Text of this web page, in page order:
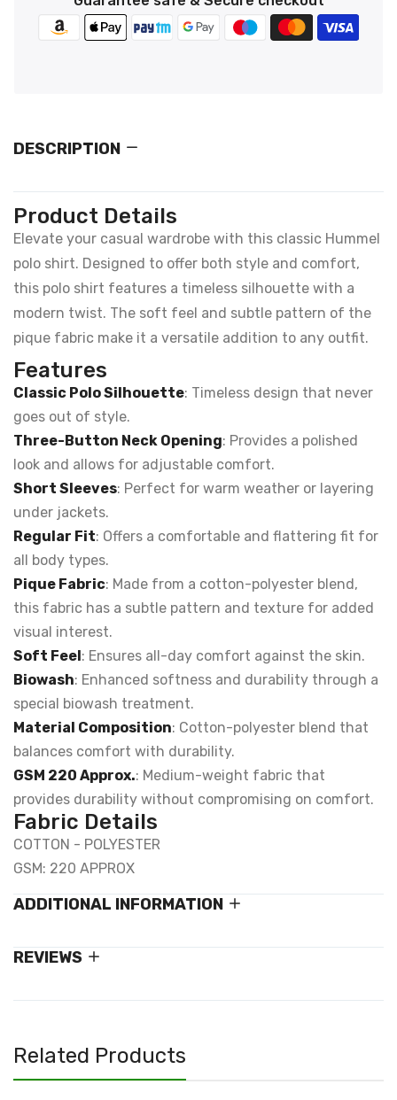
DESCRIPTION
Product Details
Elevate your casual wardrobe with this classic Hummel
polo shirt. Designed to offer both style and comfort,
this polo shirt features a timeless silhouette with a
modern twist. The soft feel and subtle pattern of the
pique fabric make it a versatile addition to any outfit.
Features
Classic Polo Silhouette: Timeless design that never
goes out of style.
Three-Button Neck Opening: Provides a polished
look and allows for adjustable comfort.
Short Sleeves: Perfect for warm weather or layering
under jackets.
Regular Fit: Offers a comfortable and flattering fit for
all body types.
Pique Fabric: Made from a cotton-polyester blend,
this fabric has a subtle pattern and texture for added
visual interest.
Soft Feel: Ensures all-day comfort against the skin.
Biowash: Enhanced softness and durability through a
special biowash treatment.
Material Composition: Cotton-polyester blend that
balances comfort with durability.
GSM 220 Approx.: Medium-weight fabric that
provides durability without compromising on comfort.
Fabric Details
COTTON - POLYESTER
GSM: 220 APPROX
ADDITIONAL INFORMATION
REVIEWS
Related Products